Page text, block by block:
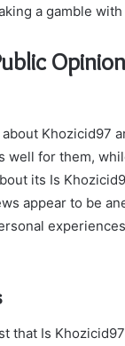
a gamble
Khozicid97
well for them,
its Is
appear to be
that Is